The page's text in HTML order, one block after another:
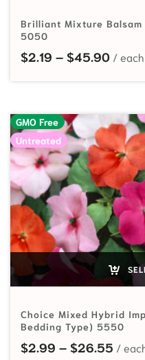
Brilliant Mixture Balsam
5050
$2.19 – $45.90Price
GMO Free
Untreated
Choice Mixed Hybrid
Bedding Type) 5550
$2.99 – $26.55